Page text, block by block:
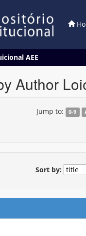
AEE
Author
Jump to: 0-9
Sort by: